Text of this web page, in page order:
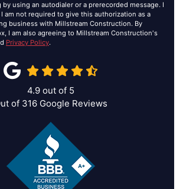
using an autodialer or a prerecorded message. I
am not required to give this authorization as a
business with Millstream Construction. By
I am also agreeing to Millstream Construction's
Privacy Policy.
4.9 out of 5
of 316 Google Reviews